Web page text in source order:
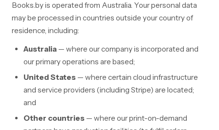
Books.by is operated from Australia. Your personal data
may be processed in countries outside your country of
residence, including:
Australia — where our company is incorporated and
our primary operations are based;
United States — where certain cloud infrastructure
and service providers (including Stripe) are located;
and
Other countries — where our print-on-demand